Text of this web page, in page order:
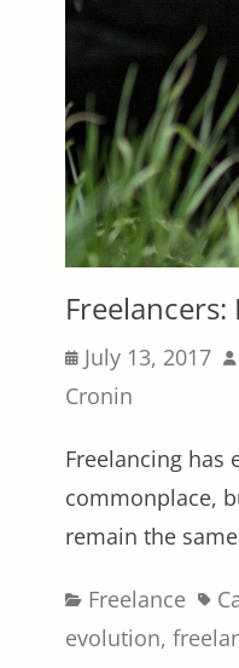
Freelancers:
Posted
on
July 13, 2017
Cronin
Freelancing has
commonplace,
remain the
Categories
Freelance
evolution,